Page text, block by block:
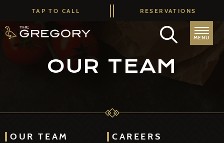
TAP TO CALL RESERVATIONS
MENU
OUR TEAM
OUR TEAM CAREERS